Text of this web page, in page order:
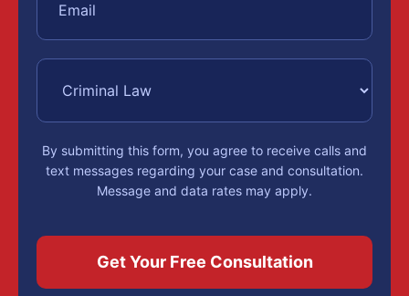
By submitting this form, you agree to receive calls and
text messages regarding your case and consultation.
Message and data rates may apply.